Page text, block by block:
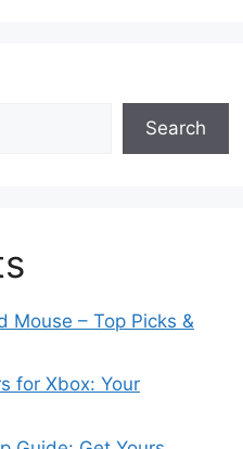
Search
Mouse – Top Picks &
for Xbox: Your